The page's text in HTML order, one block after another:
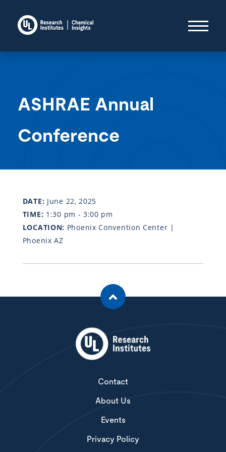
ASHRAE Annual
Conference
DATE: June 22, 2025
TIME: 1:30 pm - 3:00 pm
LOCATION: Phoenix Convention Center |
Phoenix AZ
Contact
About Us
Events
Privacy Policy